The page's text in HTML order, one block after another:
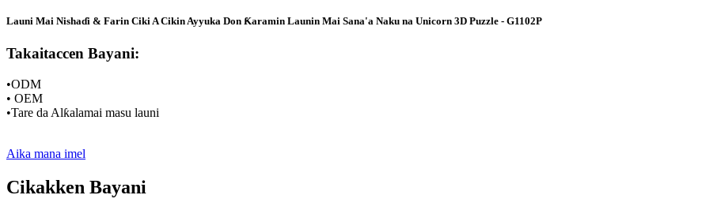
Launi Mai Nishaɗi & Farin Ciki A Cikin Ayyuka Don Ƙaramin Launin Mai Sana'a Naku na Unicorn 3D Puzzle - G1102P
Takaitaccen Bayani:
•ODM
• OEM
•Tare da Alƙalamai masu launi
Aika mana imel
Cikakken Bayani